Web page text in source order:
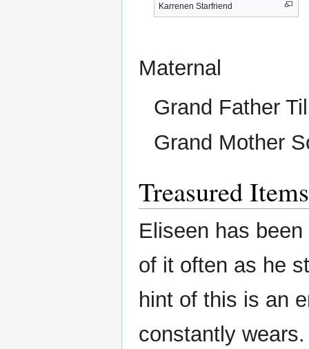
Karrenen Starfriend
Maternal
Grand Father
Grand Mother
Treasured Items
Eliseen has
of it often as he
hint of this is an
constantly wears.